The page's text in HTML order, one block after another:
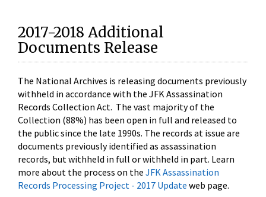
2017-2018 Additional
Documents Release
The National Archives is releasing documents previously
withheld in accordance with the JFK Assassination
Records Collection Act. The vast majority of the
Collection (88%) has been open in full and released to
the public since the late 1990s. The records at issue are
documents previously identified as assassination
records, but withheld in full or withheld in part. Learn
more about the process on the JFK Assassination
Records Processing Project - 2017 Update web page.